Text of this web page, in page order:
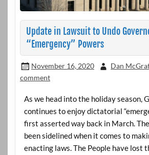
Update in Lawsuit to Undo
“Emergency” Powers
November 16, 2020 Dan
comment
As we head into the holiday season,
continues to enjoy dictatorial
first asserted way back in March.
been sidelined when it comes to
enacting laws. The People have lost